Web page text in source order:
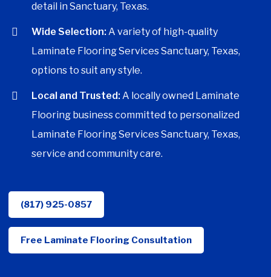
detail in Sanctuary, Texas.
Wide Selection:A variety of high-quality
Laminate Flooring Services Sanctuary, Texas,
options to suit any style.
Local and Trusted:A locally owned Laminate
Flooring business committed to personalized
Laminate Flooring Services Sanctuary, Texas,
service and community care.
(817) 925-0857
Free Laminate Flooring Consultation